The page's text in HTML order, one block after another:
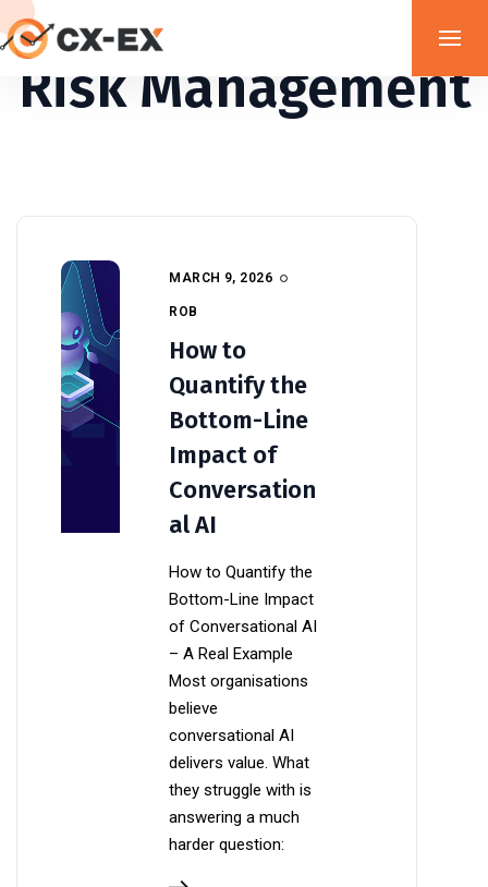
Risk Management
MARCH 9, 2026
ROB
How to
Quantify the
Bottom-Line
Impact of
Conversation
al AI
How to Quantify the
Bottom-Line Impact
of Conversational AI
– A Real Example
Most organisations
believe
conversational AI
delivers value. What
they struggle with is
answering a much
harder question: